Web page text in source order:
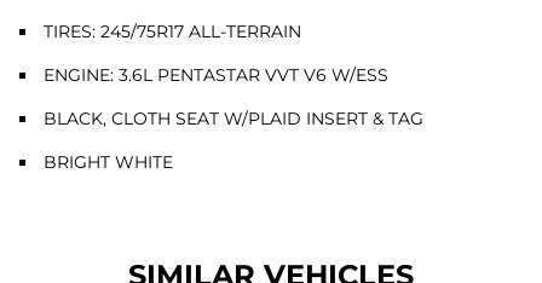
TIRES: 245/75R17 ALL-TERRAIN
ENGINE: 3.6L PENTASTAR VVT V6 W/ESS
BLACK, CLOTH SEAT W/PLAID INSERT & TAG
BRIGHT WHITE
SIMILAR VEHICLES